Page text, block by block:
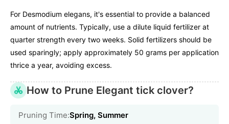
For Desmodium elegans, it's essential to provide a balanced
amount of nutrients. Typically, use a dilute liquid fertilizer at
quarter strength every two weeks. Solid fertilizers should be
used sparingly; apply approximately 50 grams per application
thrice a year, avoiding excess.
How to Prune Elegant tick clover?
Pruning Time:Spring, Summer